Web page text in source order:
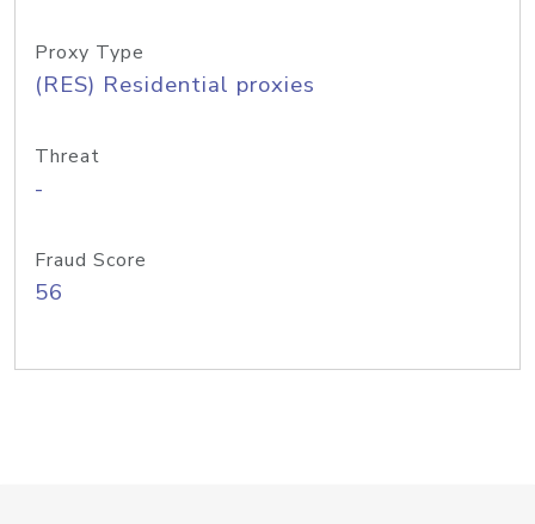
Proxy Type
(RES) Residential proxies
Threat
-
Fraud Score
56